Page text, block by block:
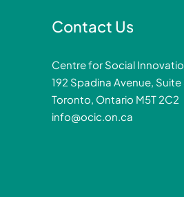
Contact Us
Centre for Social
192 Spadina Avenue,
Toronto, Ontario M5T 2C2
info@ocic.on.ca